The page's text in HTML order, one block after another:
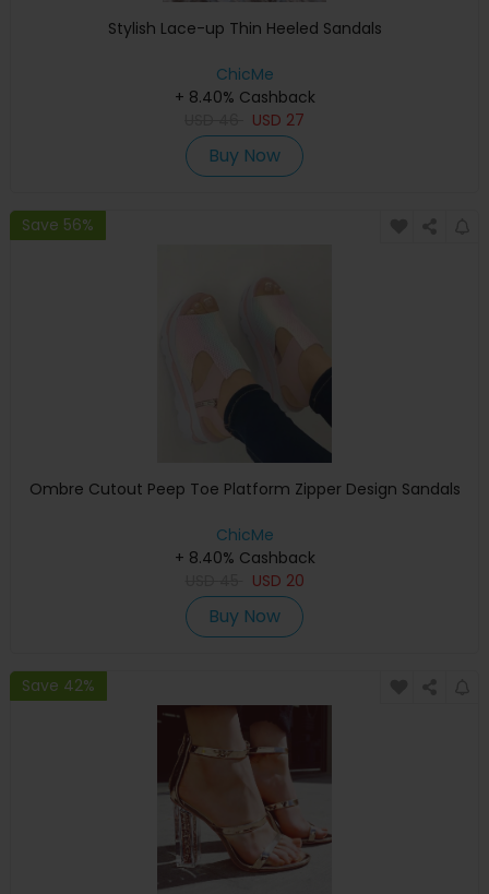
Stylish Lace-up Thin Heeled Sandals
ChicMe
+ 8.40% Cashback
USD 27
Buy Now
Save 56%
Ombre Cutout Peep Toe Platform Zipper Design Sandals
ChicMe
+ 8.40% Cashback
USD 20
Buy Now
Save 42%